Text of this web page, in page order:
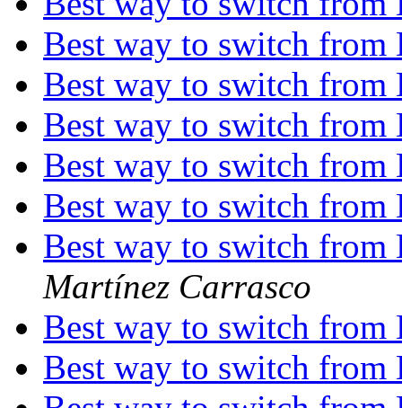
Best way to switch
Best way to switch
Best way to switch
Best way to switch
Best way to switch
Best way to switch
Martínez Carrasco
Best way to switch
Best way to switch